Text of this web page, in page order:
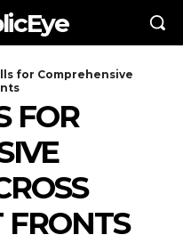
for Comprehensive
FOR